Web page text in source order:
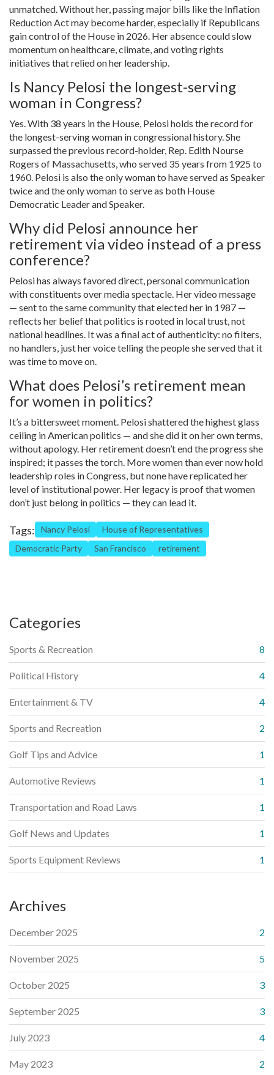
unmatched. Without her, passing major bills like the Inflation
Reduction Act may become harder, especially if Republicans
gain control of the House in 2026. Her absence could slow
momentum on healthcare, climate, and voting rights
initiatives that relied on her leadership.
Is Nancy Pelosi the longest-serving
woman in Congress?
Yes. With 38 years in the House, Pelosi holds the record for
the longest-serving woman in congressional history. She
surpassed the previous record-holder, Rep. Edith Nourse
Rogers of Massachusetts, who served 35 years from 1925 to
1960. Pelosi is also the only woman to have served as Speaker
twice and the only woman to serve as both House
Democratic Leader and Speaker.
Why did Pelosi announce her
retirement via video instead of a press
conference?
Pelosi has always favored direct, personal communication
with constituents over media spectacle. Her video message
— sent to the same community that elected her in 1987 —
reflects her belief that politics is rooted in local trust, not
national headlines. It was a final act of authenticity: no filters,
no handlers, just her voice telling the people she served that it
was time to move on.
What does Pelosi’s retirement mean
for women in politics?
It’s a bittersweet moment. Pelosi shattered the highest glass
ceiling in American politics — and she did it on her own terms,
without apology. Her retirement doesn’t end the progress she
inspired; it passes the torch. More women than ever now hold
leadership roles in Congress, but none have replicated her
level of institutional power. Her legacy is proof that women
don’t just belong in politics — they can lead it.
Tags: Nancy Pelosi
House of Representatives
Democratic Party
San Francisco retirement
Categories
Sports & Recreation 8
Political History 4
Entertainment & TV 4
Sports and Recreation 2
Golf Tips and Advice 1
Automotive Reviews 1
Transportation and Road Laws 1
Golf News and Updates 1
Sports Equipment Reviews 1
Archives
December 2025 2
November 2025 5
October 2025 3
September 2025 3
July 2023 4
May 2023 2